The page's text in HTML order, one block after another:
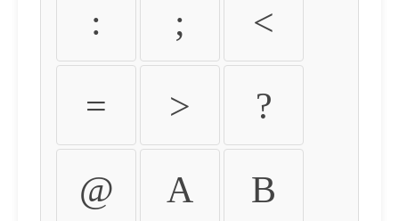
: ; <
= > ?
@ A B